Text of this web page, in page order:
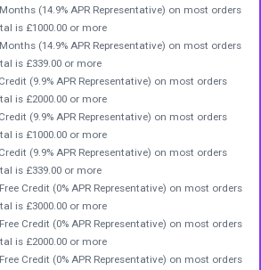
(14.9% APR Representative) on most orders
is £1000.00 or more
(14.9% APR Representative) on most orders
is £339.00 or more
(9.9% APR Representative) on most orders
is £2000.00 or more
(9.9% APR Representative) on most orders
is £1000.00 or more
(9.9% APR Representative) on most orders
is £339.00 or more
Credit (0% APR Representative) on most orders
is £3000.00 or more
Credit (0% APR Representative) on most orders
is £2000.00 or more
Credit (0% APR Representative) on most orders